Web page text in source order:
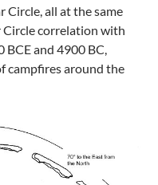
Circle, all at the same
Circle correlation with
and 4900 BC,
campfires around the